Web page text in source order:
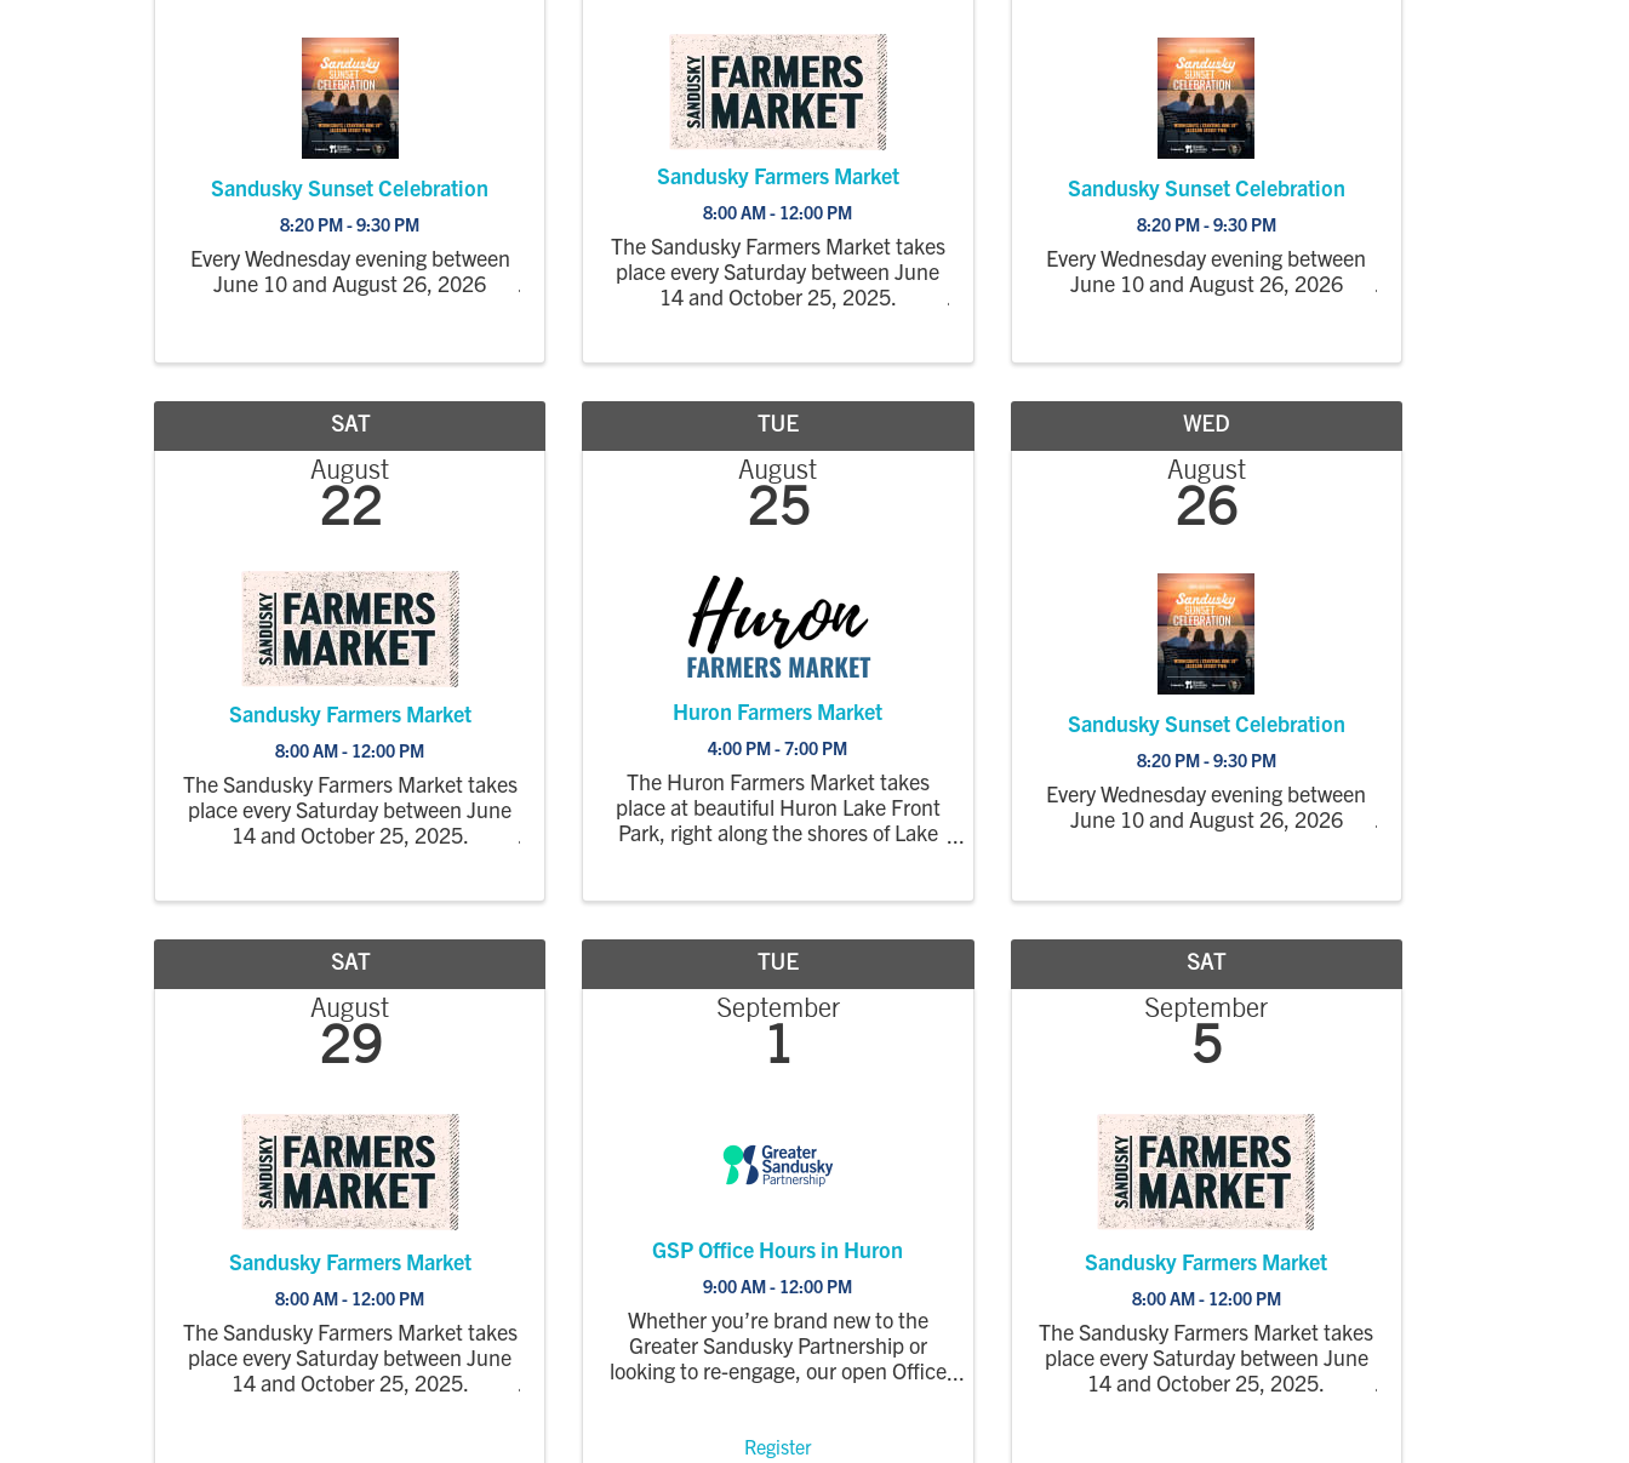
Sandusky Sunset Celebration
8:20 PM - 9:30 PM
Every Wednesday evening between
June 10 and August 26, 2026
Sandusky Farmers Market
8:00 AM - 12:00 PM
The Sandusky Farmers Market takes
place every Saturday between June
14 and October 25, 2025.
Sandusky Sunset Celebration
8:20 PM - 9:30 PM
Every Wednesday evening between
June 10 and August 26, 2026
SAT
August
22
Sandusky Farmers Market
8:00 AM - 12:00 PM
The Sandusky Farmers Market takes
place every Saturday between June
14 and October 25, 2025.
TUE
August
25
Huron Farmers Market
4:00 PM - 7:00 PM
The Huron Farmers Market takes
place at beautiful Huron Lake Front
Park, right along the shores of Lake
products, creating a relaxed evening
market where the community can
shop, enjoy the
WED
August
26
Sandusky Sunset Celebration
8:20 PM - 9:30 PM
Every Wednesday evening between
June 10 and August 26, 2026
SAT
August
29
Sandusky Farmers Market
8:00 AM - 12:00 PM
The Sandusky Farmers Market takes
place every Saturday between June
14 and October 25, 2025.
TUE
September
1
GSP Office Hours in Huron
9:00 AM - 12:00 PM
Whether you’re brand new to the
Greater Sandusky Partnership or
looking to re-engage, our open Office
the most of your membership and
Register
SAT
September
5
Sandusky Farmers Market
8:00 AM - 12:00 PM
The Sandusky Farmers Market takes
place every Saturday between June
14 and October 25, 2025.